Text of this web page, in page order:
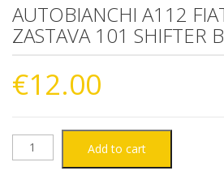
AUTOBIANCHI A112
ZASTAVA 101 SHIFTER
€12.00
AUTOBIANCHIAdd to cart